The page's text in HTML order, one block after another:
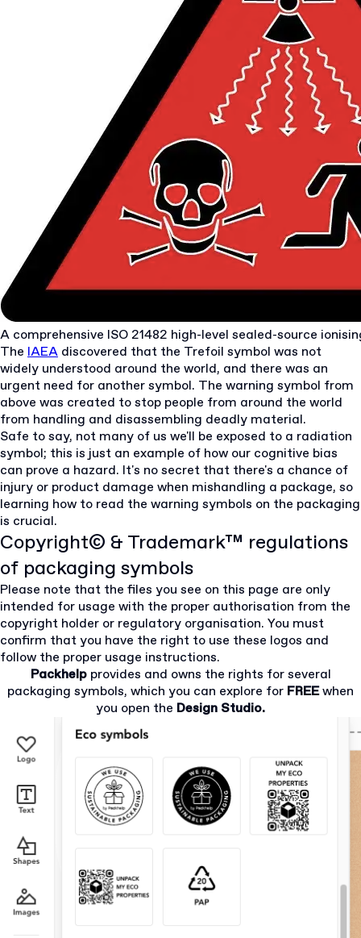
A comprehensive ISO 21482 high-level sealed-source
The IAEA discovered that the Trefoil symbol was not
widely understood around the world, and there was an
urgent need for another symbol. The warning symbol from
above was created to stop people from around the world
from handling and disassembling deadly material.
Safe to say, not many of us we'll be exposed to a radiation
symbol; this is just an example of how our cognitive bias
can prove a hazard. It's no secret that there's a chance of
injury or product damage when mishandling a package, so
learning how to read the warning symbols on the packaging
is crucial.
Copyright© & Trademark™ regulations
of packaging symbols
Please note that the files you see on this page are only
intended for usage with the proper authorisation from the
copyright holder or regulatory organisation. You must
confirm that you have the right to use these logos and
follow the proper usage instructions.
Packhelpprovides and owns the rights for several
packaging symbols, which you can explore for FREEwhen
you open the Design Studio.